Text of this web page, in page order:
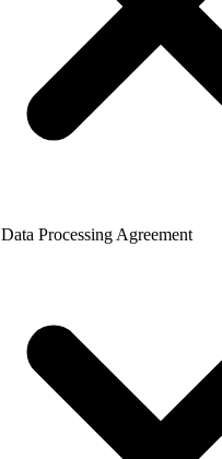
Data Processing Agreement